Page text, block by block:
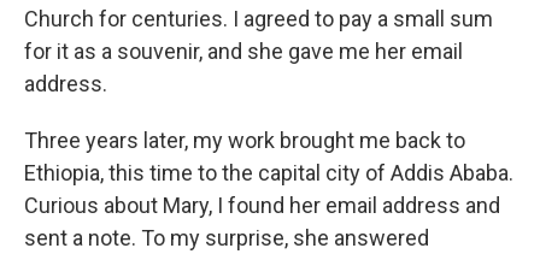
Church for centuries. I agreed to pay a small sum
for it as a souvenir, and she gave me her email
address.
Three years later, my work brought me back to
Ethiopia, this time to the capital city of Addis Ababa.
Curious about Mary, I found her email address and
sent a note. To my surprise, she answered